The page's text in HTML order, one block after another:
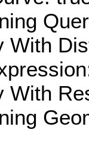
With
With